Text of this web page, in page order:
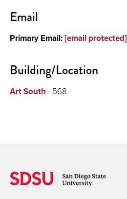
About
Media
Email
Primary Email:[email protected]
Building/Location
Art South - 568